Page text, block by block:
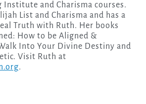
Institute and Charisma courses.
List and Charisma and has a
Truth with Ruth. Her books
How to be Aligned &
Into Your Divine Destiny and
Visit Ruth at
.